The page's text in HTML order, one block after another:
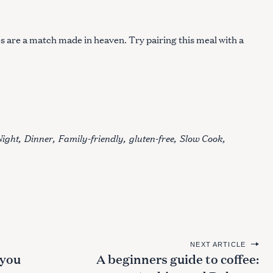
a match made in heaven. Try pairing this meal with a
Dinner Family-friendly gluten-free Slow Cook
NEXT ARTICLE
A beginners guide to coffee: